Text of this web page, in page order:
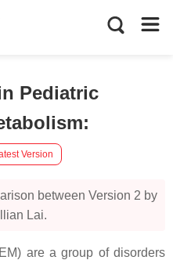
Pediatric
:
Version
between Version 2 by
Lai.
are a group of disorders